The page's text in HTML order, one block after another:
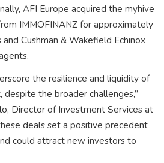
AFI Europe acquired the myhive
IMMOFINANZ for approximately
Cushman & Wakefield Echinox
the resilience and liquidity of
despite the broader challenges,”
Director of Investment Services at
deals set a positive precedent
could attract new investors to